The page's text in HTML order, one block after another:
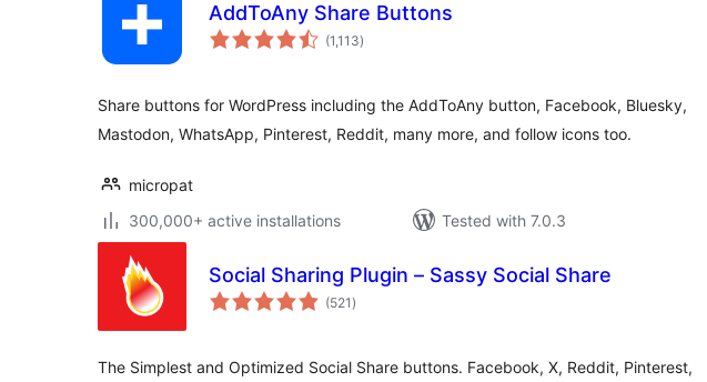
AddToAny Share Buttons
(1,113total
ratings
)
Share buttons for WordPress including the AddToAny button, Facebook, Bluesky,
Mastodon, WhatsApp, Pinterest, Reddit, many more, and follow icons too.
micropat
300,000+ active installations
Tested with 7.0.3
Social Sharing Plugin – Sassy Social Share
(521 total
ratings
)
The Simplest and Optimized Social Share buttons. Facebook, X, Reddit, Pinterest,